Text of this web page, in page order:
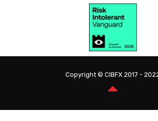
Copyright © CIBFX 2017 -